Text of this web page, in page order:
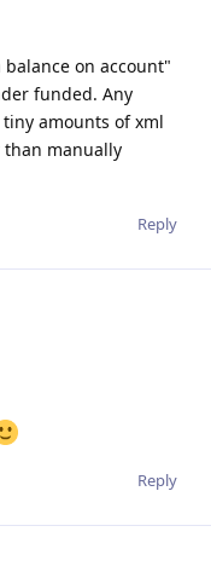
on account"
funded. Any
amounts of xml
than manually
Reply
Reply